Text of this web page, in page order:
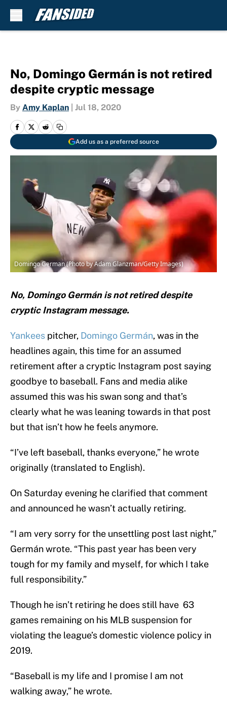
No, Domingo Germán is not retired
despite cryptic message
By Amy Kaplan Jul 18, 2020
Add us as a preferred source
Domingo German (Photo by Adam Glanzman/Getty Images)
No, Domingo Germán is not retired despite
cryptic Instagram message.
Yankees pitcher, Domingo Germán, was in the
headlines again, this time for an assumed
retirement after a cryptic Instagram post saying
goodbye to baseball. Fans and media alike
assumed this was his swan song and that’s
clearly what he was leaning towards in that post
but that isn’t how he feels anymore.
“I’ve left baseball, thanks everyone,” he wrote
originally (translated to English).
On Saturday evening he clarified that comment
and announced he wasn’t actually retiring.
“I am very sorry for the unsettling post last night,”
Germán wrote. “This past year has been very
tough for my family and myself, for which I take
full responsibility.”
Though he isn’t retiring he does still have 63
games remaining on his MLB suspension for
violating the league’s domestic violence policy in
2019.
“Baseball is my life and I promise I am not
walking away,” he wrote.